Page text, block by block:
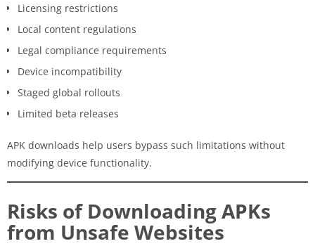
Licensing restrictions
Local content regulations
Legal compliance requirements
Device incompatibility
Staged global rollouts
Limited beta releases
APK downloads help users bypass such limitations without
modifying device functionality.
Risks of Downloading APKs
from Unsafe Websites